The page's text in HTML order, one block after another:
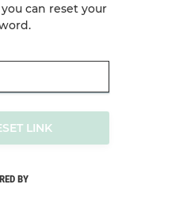
can reset your
LINK
BY